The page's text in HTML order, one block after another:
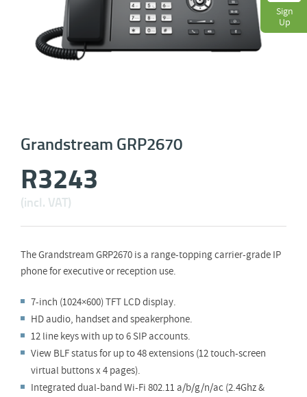
Grandstream GRP2670
R3243
(incl. VAT)
The Grandstream GRP2670 is a range-topping carrier-grade IP
phone for executive or reception use.
7-inch (1024×600) TFT LCD display.
HD audio, handset and speakerphone.
12 line keys with up to 6 SIP accounts.
View BLF status for up to 48 extensions (12 touch-screen
virtual buttons x 4 pages).
Integrated dual-band Wi-Fi 802.11 a/b/g/n/ac (2.4Ghz &
Sign
Up